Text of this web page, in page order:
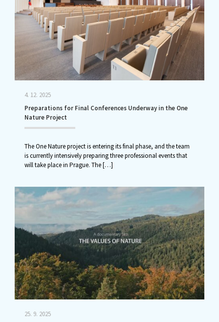
4. 12. 2025
Preparations for Final Conferences Underway in the One
Nature Project
The One Nature project is entering its final phase, and the team
is currently intensively preparing three professional events that
will take place in Prague. The[…]
25. 9. 2025